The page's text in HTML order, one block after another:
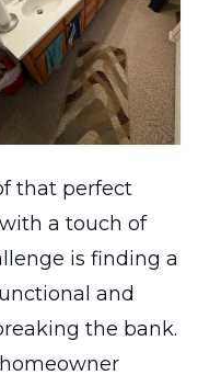
that perfect
a touch of
is finding a
and
the bank.